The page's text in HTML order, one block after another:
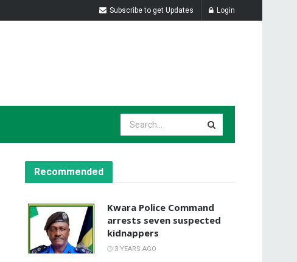
Subscribe to get Updates Login
Recommended
Kwara Police Command
arrests seven suspected
kidnappers
3 YEARS AGO